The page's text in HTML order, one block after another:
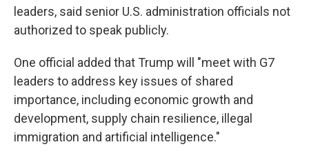
leaders, said senior U.S. administration officials not
authorized to speak publicly.
One official added that Trump will "meet with G7
leaders to address key issues of shared
importance, including economic growth and
development, supply chain resilience, illegal
immigration and artificial intelligence."